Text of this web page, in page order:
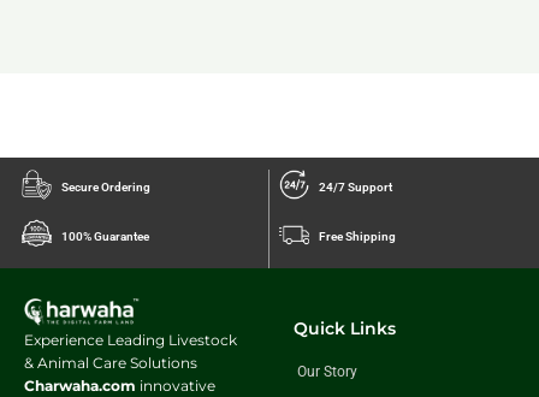
Secure Ordering 24/7 Support
100% Guarantee Free Shipping
Experience Leading Livestock
& Animal Care Solutions
Charwaha.com innovative
Quick Links
Our Story